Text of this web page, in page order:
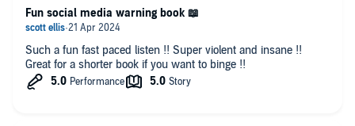
Such a fun fast paced listen !! Super violent and insane !!
Great for a shorter book if you want to binge !!
Fun social media warning book 📖